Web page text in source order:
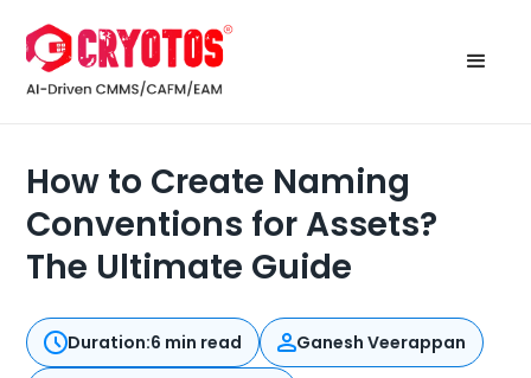
How to Create Naming
Conventions for Assets?
The Ultimate Guide
Duration:6 min read Ganesh Veerappan